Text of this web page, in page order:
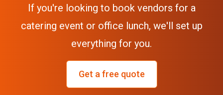
If you're looking to book vendors for a
catering event or office lunch, we'll set up
everything for you.
Get a free quote